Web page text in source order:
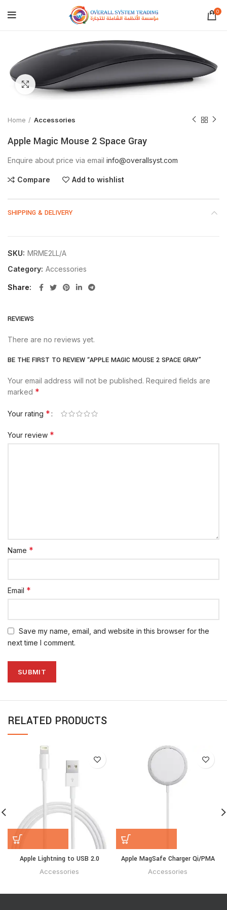
0
Click to enlarge
Home Accessories
Apple Magic Mouse 2 Space Gray
Enquire about price via email info@overallsyst.com
Compare Add to wishlist
SHIPPING & DELIVERY
SKU: MRME2LL/A
Category: Accessories
Share
REVIEWS
There are no reviews yet.
BE THE FIRST TO REVIEW “APPLE MAGIC MOUSE 2 SPACE GRAY”
Your email address will not be published. Required fields are
marked *
Your rating *
Your review *
Name *
Email *
Save my name, email, and website in this browser for the
next time I comment.
RELATED PRODUCTS
Apple Lightning to USB 2.0
Accessories
Apple MagSafe Charger Qi/PMA
Accessories